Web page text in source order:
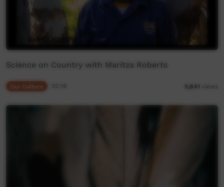
Science on Country with Maritza Roberts
Our Culture 5,841 views